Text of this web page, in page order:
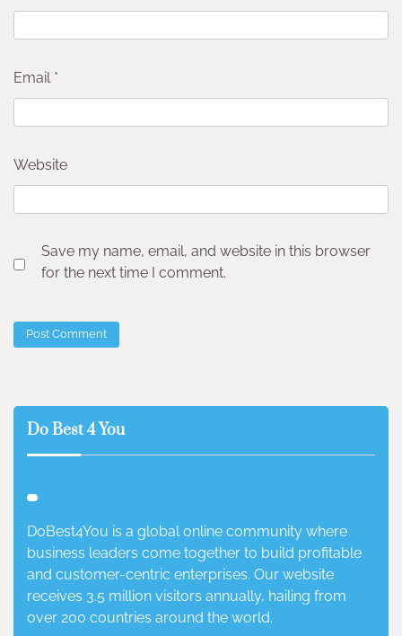
Email *
Website
Save my name, email, and website in this browser
for the next time I comment.
Do Best 4 You
DoBest4You is a global online community where
business leaders come together to build profitable
and customer-centric enterprises. Our website
receives 3.5 million visitors annually, hailing from
over 200 countries around the world.